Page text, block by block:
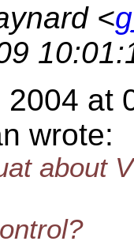
<
at
wrote:
about